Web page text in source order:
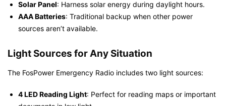
Solar Panel: Harness solar energy during daylight hours.
AAA Batteries: Traditional backup when other power
sources aren’t available.
Light Sources for Any Situation
The FosPower Emergency Radio includes two light sources:
4 LED Reading Light: Perfect for reading maps or important